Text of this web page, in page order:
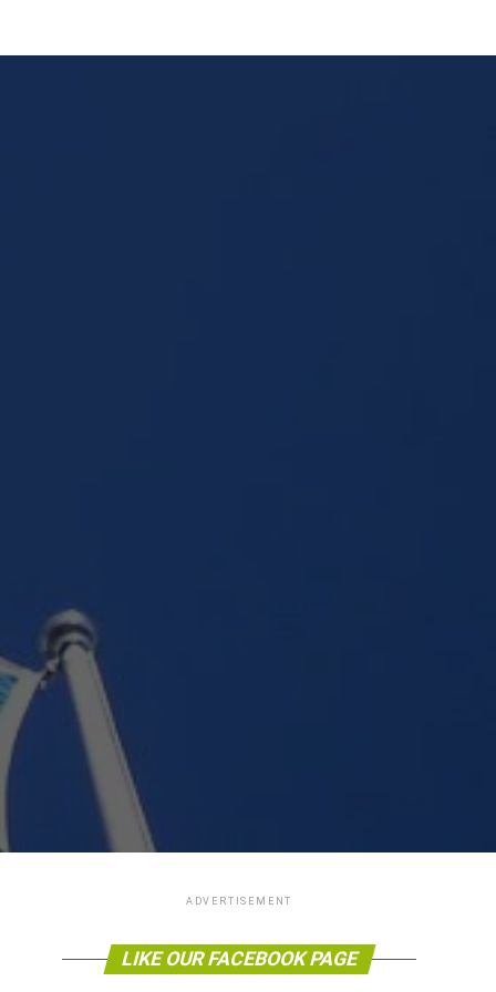
ADVERTISEMENT
LIKE OUR FACEBOOK PAGE